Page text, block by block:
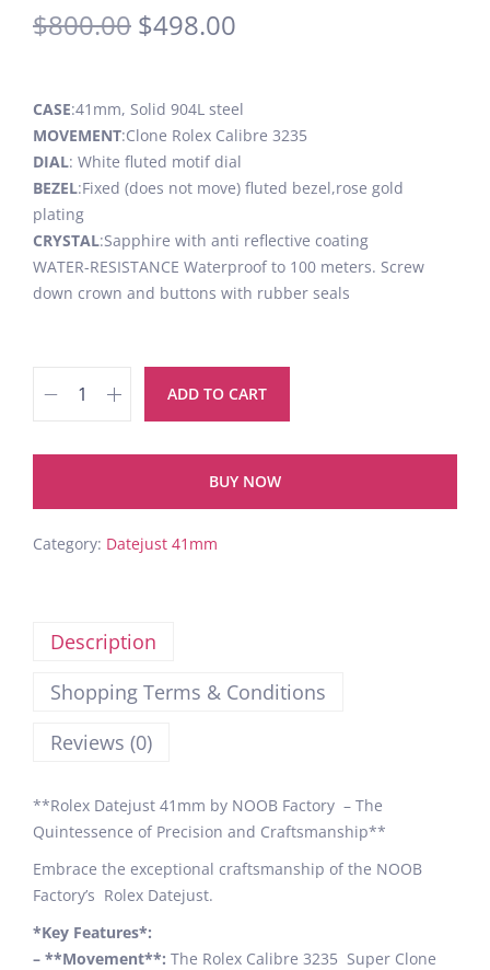
$800.00 $498.00
CASE:41mm, Solid 904L steel
MOVEMENT:Clone Rolex Calibre 3235
DIAL: White fluted motif dial
BEZEL:Fixed (does not move) fluted bezel,rose gold
plating
CRYSTAL:Sapphire with anti reflective coating
WATER-RESISTANCE Waterproof to 100 meters. Screw
down crown and buttons with rubber seals
ADD TO CART
BUY NOW
Category: Datejust 41mm
Description
Shopping Terms & Conditions
Reviews (0)
**Rolex Datejust 41mm by NOOB Factory – The
Quintessence of Precision and Craftsmanship**
Embrace the exceptional craftsmanship of the NOOB
Factory’s Rolex Datejust.
*Key Features*:
– **Movement**: The Rolex Calibre 3235 Super Clone